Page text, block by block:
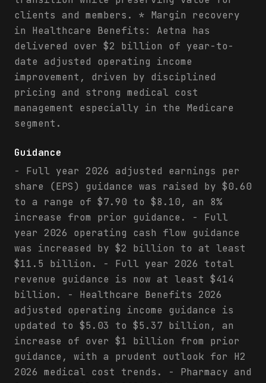
clients and members. * Margin recovery
in Healthcare Benefits: Aetna has
delivered over $2 billion of year-to-
date adjusted operating income
improvement, driven by disciplined
pricing and strong medical cost
management especially in the Medicare
segment.
Guidance
- Full year 2026 adjusted earnings per
share (EPS) guidance was raised by $0.60
to a range of $7.90 to $8.10, an 8%
increase from prior guidance. - Full
year 2026 operating cash flow guidance
was increased by $2 billion to at least
$11.5 billion. - Full year 2026 total
revenue guidance is now at least $414
billion. - Healthcare Benefits 2026
adjusted operating income guidance is
updated to $5.03 to $5.37 billion, an
increase of over $1 billion from prior
guidance, with a prudent outlook for H2
2026 medical cost trends. - Pharmacy and